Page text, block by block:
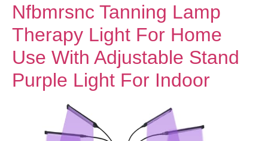
Nfbmrsnc Tanning Lamp
Therapy Light For Home
Use With Adjustable Stand
Purple Light For Indoor